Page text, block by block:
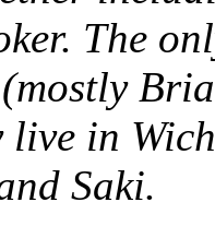
The
live in
Saki.